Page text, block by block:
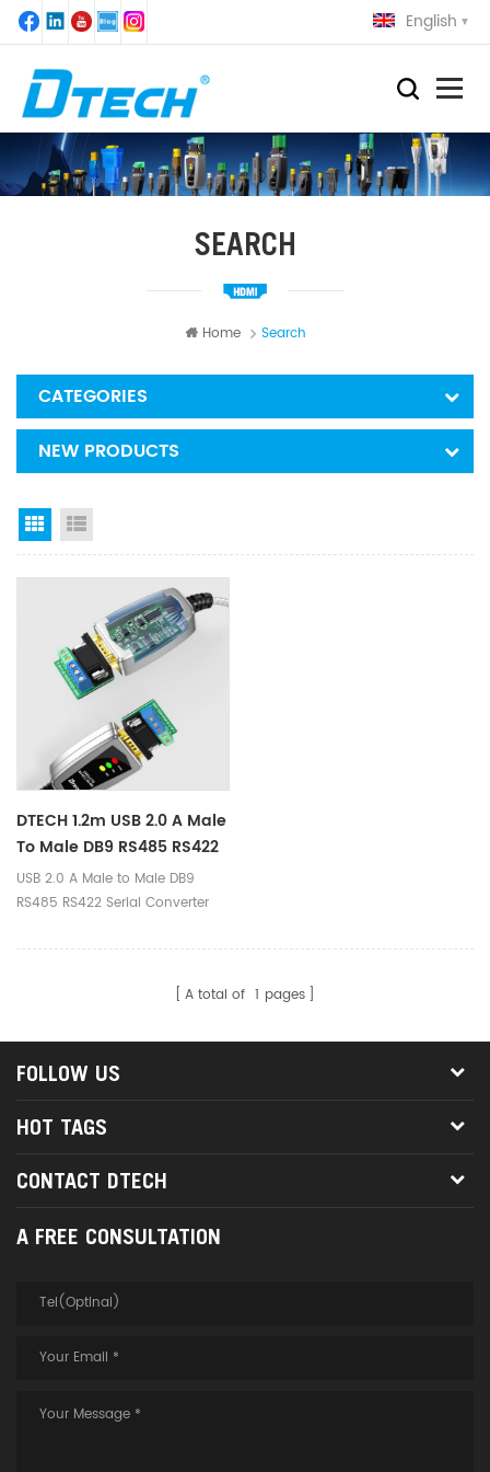
English
SEARCH
Home Search
CATEGORIES
NEW PRODUCTS
Grid View
DTECH 1.2m USB 2.0 A Male
To Male DB9 RS485 RS422
Serial Converter Cable
With LED Indicators
USB 2.0 A Male to Male DB9
RS485 RS422 Serial Converter
A total of 1 pages
FOLLOW US
HOT TAGS
CONTACT DTECH
A FREE CONSULTATION